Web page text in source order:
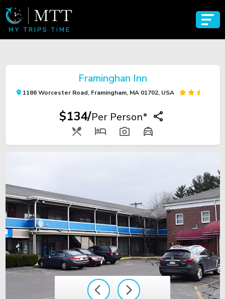
Framinghan Inn
1186 Worcester Road, Framingham, MA 01702, USA
$134/Per Person*